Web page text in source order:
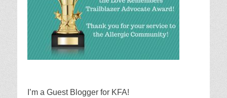
I’m a Guest Blogger for KFA!